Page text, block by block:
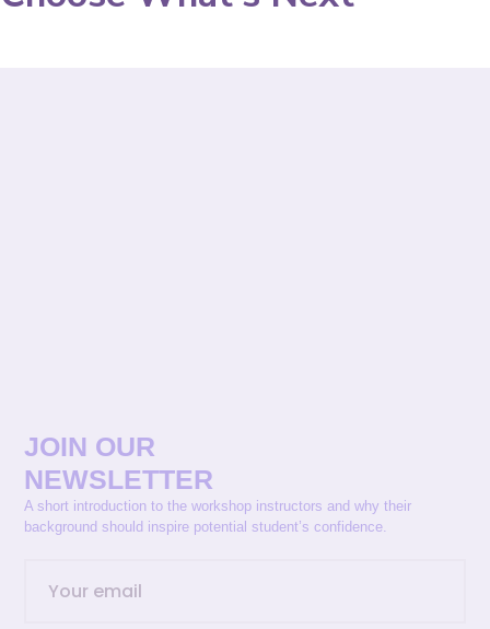
JOIN OUR
NEWSLETTER
A short introduction to the workshop instructors and why their
background should inspire potential student’s confidence.